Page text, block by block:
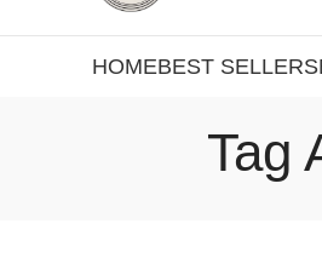
HOMEBEST SELLERS
Tag